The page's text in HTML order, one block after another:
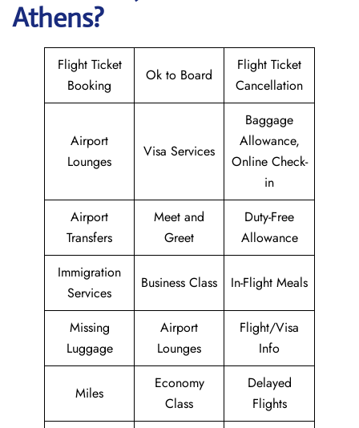
Athens?
Flight Ticket
Booking
Ok to Board
Flight Ticket
Cancellation
Airport
Lounges
Visa Services
Baggage
Allowance,
Online Check-
in
Airport
Transfers
Meet and
Greet
Duty-Free
Allowance
Immigration
Services
Business Class In-Flight Meals
Missing
Luggage
Airport
Lounges
Flight/Visa
Info
Miles
Economy
Class
Delayed
Flights